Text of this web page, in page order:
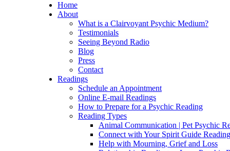
Home
About
What is a Clairvoyant Psychic Medium?
Testimonials
Seeing Beyond Radio
Blog
Press
Contact
Readings
Schedule an Appointment
Online E-mail Readings
How to Prepare for a Psychic Reading
Reading Types
Animal Communication | Pet Psychic
Connect with Your Spirit Guide
Help with Mourning, Grief and Loss